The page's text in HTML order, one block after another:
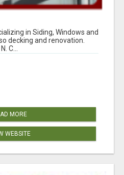
in Siding, Windows and
decking and renovation.
C...
MORE
WEBSITE